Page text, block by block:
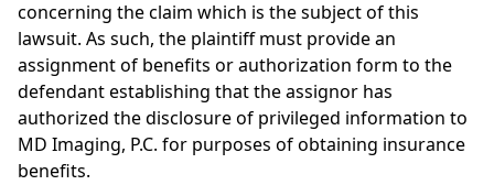
concerning the claim which is the subject of this
lawsuit. As such, the plaintiff must provide an
assignment of benefits or authorization form to the
defendant establishing that the assignor has
authorized the disclosure of privileged information to
MD Imaging, P.C. for purposes of obtaining insurance
benefits.